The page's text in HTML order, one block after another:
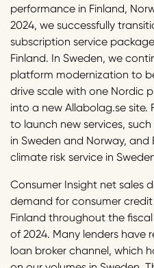
performance in Finland,
2024, we successfully
subscription service
Finland. In Sweden, we
platform modernization to
drive scale with one Nordic
into a new Allabolag.se site.
to launch new services,
in Sweden and Norway,
climate risk service in
Consumer Insight net sales
demand for consumer
Finland throughout the
of 2024. Many lenders have
loan broker channel, which